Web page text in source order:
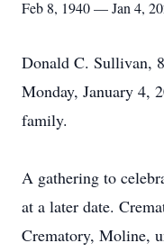
Feb 8, 1940 — Jan 4,
Donald C. Sullivan,
Monday, January 4,
family.
A gathering to
at a later date.
Crematory, Moline,